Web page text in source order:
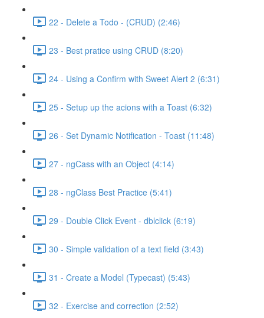
22 - Delete a Todo - (CRUD) (2:46)
23 - Best pratice using CRUD (8:20)
24 - Using a Confirm with Sweet Alert 2 (6:31)
25 - Setup up the acions with a Toast (6:32)
26 - Set Dynamic Notification - Toast (11:48)
27 - ngCass with an Object (4:14)
28 - ngClass Best Practice (5:41)
29 - Double Click Event - dblclick (6:19)
30 - Simple validation of a text field (3:43)
31 - Create a Model (Typecast) (5:43)
32 - Exercise and correction (2:52)